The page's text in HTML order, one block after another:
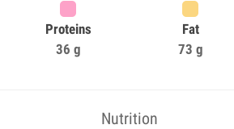
Proteins
36 g
Fat
73 g
Nutrition